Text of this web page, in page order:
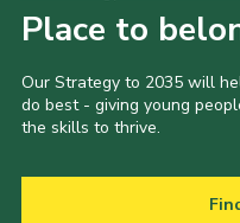
Place to
Our Strategy to 2035 will
do best - giving young
the skills to thrive.